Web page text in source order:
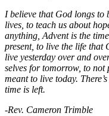
I believe that God longs to
lives, to teach us about
anything, Advent is the
present, to live the life that
live yesterday over and
selves for tomorrow, to
meant to live today.
time is left.
-Rev. Cameron Trimble